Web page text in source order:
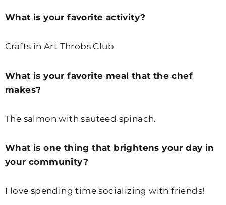
What is your favorite activity?
Crafts in Art Throbs Club
What is your favorite meal that the chef
makes?
The salmon with sauteed spinach.
What is one thing that brightens your day in
your community?
I love spending time socializing with friends!